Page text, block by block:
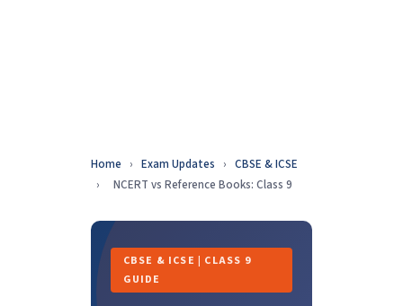
Home › Exam Updates › CBSE & ICSE
›
NCERT vs Reference Books: Class 9
CBSE & ICSE | CLASS 9
GUIDE